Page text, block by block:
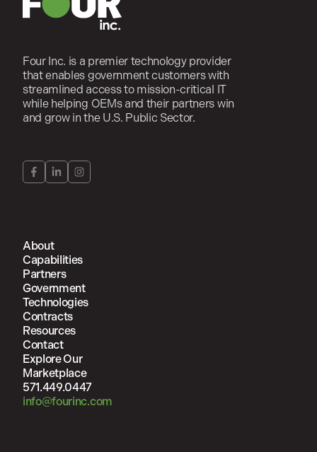
Four Inc. is a premier technology provider
that enables government customers with
streamlined access to mission-critical IT
while helping OEMs and their partners win
and grow in the U.S. Public Sector.
About
Capabilities
Partners
Government
Technologies
Contracts
Resources
Contact
Explore Our
Marketplace
571.449.0447
info@fourinc.com